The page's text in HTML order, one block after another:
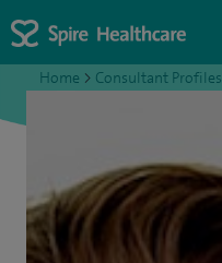
Home > Consultant Profiles